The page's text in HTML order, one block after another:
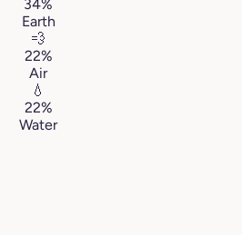
34%
Earth
💨
22%
Air
💧
22%
Water